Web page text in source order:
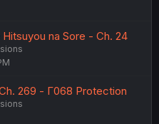
na Sore - Ch. 24
269 - Γ068 Protection